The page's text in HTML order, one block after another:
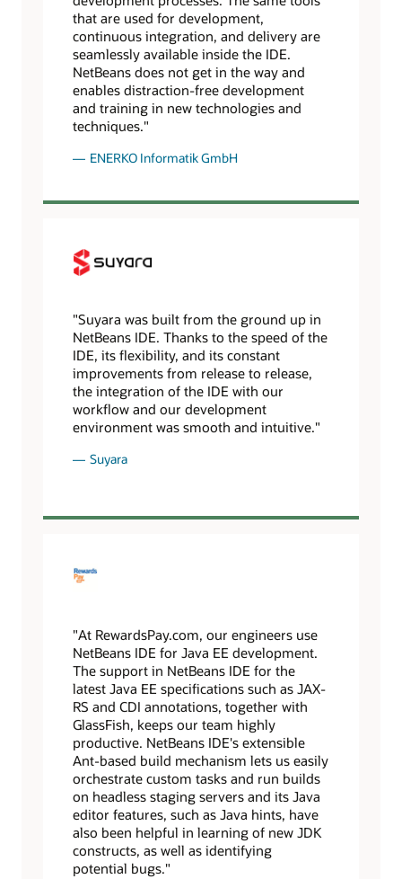
that are used for development,
continuous integration, and delivery are
seamlessly available inside the IDE.
NetBeans does not get in the way and
enables distraction-free development
and training in new technologies and
techniques."
ENERKO Informatik GmbH
"Suyara was built from the ground up in
NetBeans IDE. Thanks to the speed of the
IDE, its flexibility, and its constant
improvements from release to release,
the integration of the IDE with our
workflow and our development
environment was smooth and intuitive."
Suyara
"At RewardsPay.com, our engineers use
NetBeans IDE for Java EE development.
The support in NetBeans IDE for the
latest Java EE specifications such as JAX-
RS and CDI annotations, together with
GlassFish, keeps our team highly
productive. NetBeans IDE's extensible
Ant-based build mechanism lets us easily
orchestrate custom tasks and run builds
on headless staging servers and its Java
editor features, such as Java hints, have
also been helpful in learning of new JDK
constructs, as well as identifying
potential bugs."